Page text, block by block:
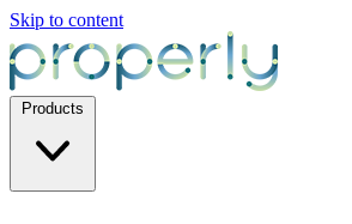
Skip to content